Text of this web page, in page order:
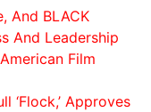
And BLACK
And Leadership
Film
‘Flock,’ Approves